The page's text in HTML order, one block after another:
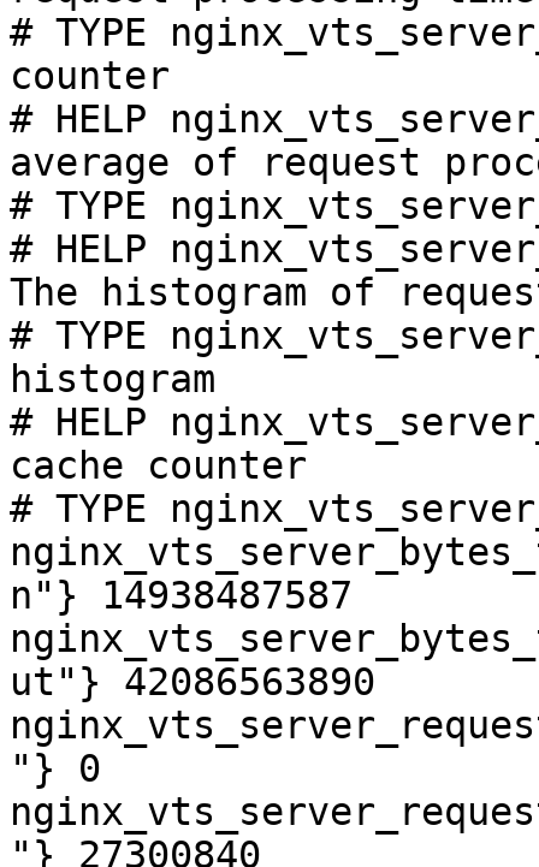
# TYPE
counter
# HELP
average of request
# TYPE
# HELP
The histogram of
# TYPE
histogram
# HELP
cache counter
# TYPE
n"} 14938487587
ut"} 42086563890
"} 0
"} 27300840